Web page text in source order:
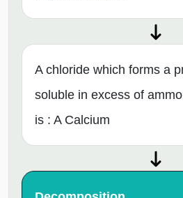
A chloride which forms a
soluble in excess of
is : A Calcium